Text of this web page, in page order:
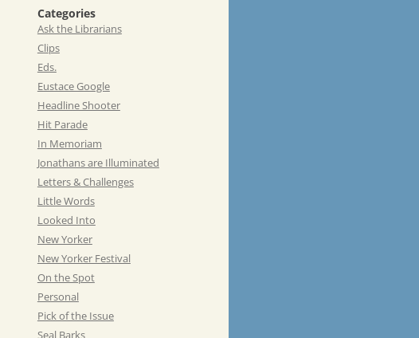
Categories
Ask the Librarians
Clips
Eds.
Eustace Google
Headline Shooter
Hit Parade
In Memoriam
Jonathans are Illuminated
Letters & Challenges
Little Words
Looked Into
New Yorker
New Yorker Festival
On the Spot
Personal
Pick of the Issue
Seal Barks